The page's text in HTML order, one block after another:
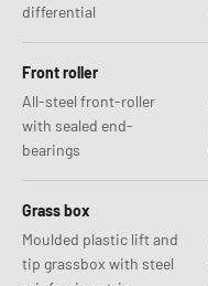
differential
Front roller
All-steel front-roller
with sealed end-
bearings
Grass box
Moulded plastic lift and
tip grassbox with steel